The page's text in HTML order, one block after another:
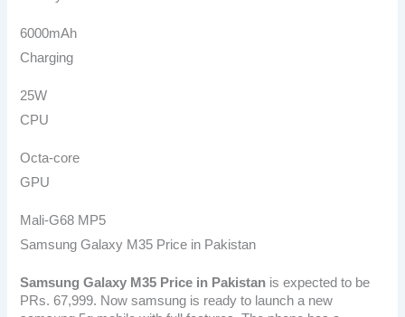
6000mAh
Charging
25W
CPU
Octa-core
GPU
Mali-G68 MP5
Samsung Galaxy M35 Price in Pakistan
Samsung Galaxy M35 Price in Pakistan is expected to be
PRs. 67,999. Now samsung is ready to launch a new